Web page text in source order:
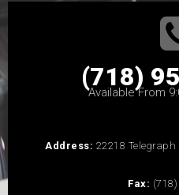
(718)
Available From
Address: 22218
Fax: